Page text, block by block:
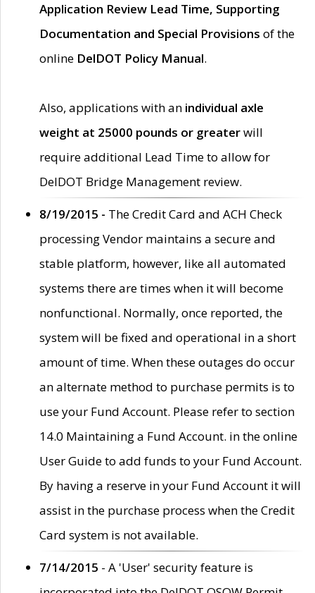
Application Review Lead Time, Supporting
Documentation and Special Provisions of the
online DelDOT Policy Manual.
Also, applications with an individual axle
weight at 25000 pounds or greaterwill
require additional Lead Time to allow for
DelDOT Bridge Management review.
8/19/2015 - The Credit Card and ACH Check
processing Vendor maintains a secure and
stable platform, however, like all automated
systems there are times when it will become
nonfunctional. Normally, once reported, the
system will be fixed and operational in a short
amount of time. When these outages do occur
an alternate method to purchase permits is to
use your Fund Account. Please refer to section
14.0 Maintaining a Fund Account. in the online
User Guide to add funds to your Fund Account.
By having a reserve in your Fund Account it will
assist in the purchase process when the Credit
Card system is not available.
7/14/2015 - A 'User' security feature is